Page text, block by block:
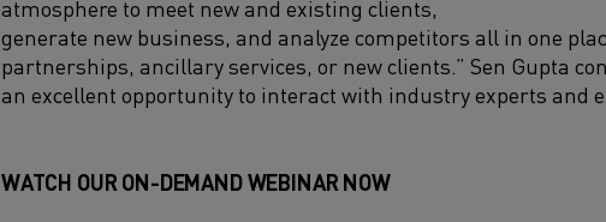
atmosphere to meet new and existing clients,
generate new business, and analyze competitors all in one
partnerships, ancillary services, or new clients.” Sen Gupta
an excellent opportunity to interact with industry experts and
WATCH OUR ON-DEMAND WEBINAR NOW